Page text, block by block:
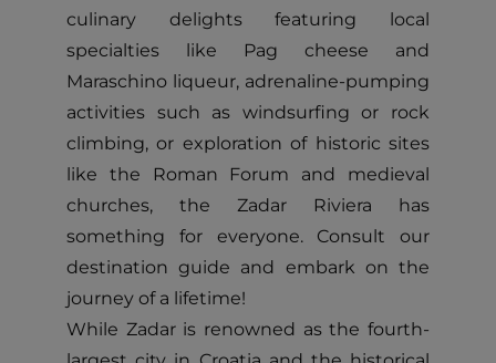
culinary delights featuring local
specialties like Pag cheese and
Maraschino liqueur, adrenaline-pumping
activities such as windsurfing or rock
climbing, or exploration of historic sites
like the Roman Forum and medieval
churches, the Zadar Riviera has
something for everyone. Consult our
destination guide and embark on the
journey of a lifetime!
While Zadar is renowned as the fourth-